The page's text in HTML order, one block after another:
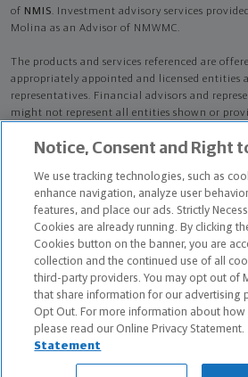
of NMIS. Investment advisory services
Molina as an Advisor of NMWMC.
The products and services referenced are
appropriately appointed and licensed entities
representatives. Financial advisors and
might not represent all entities shown or
available in all states.Not all Northwestern
who otherwise disclose their status as an
credentialed as NMWMC representatives to
advisory services.
Depending on the products and/or services
considered, refer to the appropriate
information on the Northwestern Mutual
its services, fees and conflicts of interest
copy of one or more of these brochures,
Jairo Esteban Baquero Molina is primarily
licensed in other states.
Notice, Consent and Right
We use tracking technologies, such as
enhance navigation, analyze user
features, and place our ads. Strictly
Cookies are already running. By clicking
Cookies button on the banner, you are
collection and the continued use of all
third-party providers. You may opt out of
that share information for our advertising
Opt Out. For more information about how
please read our Online Privacy Statement.
Statement